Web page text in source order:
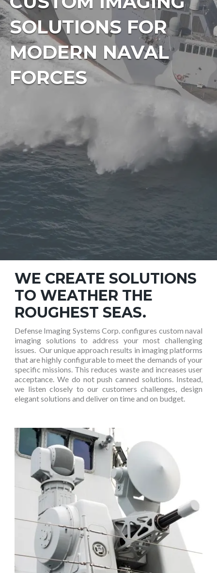
SOLUTIONS FOR
MODERN NAVAL
FORCES
WE CREATE SOLUTIONS
TO WEATHER THE
ROUGHEST SEAS.
Defense Imaging Systems Corp. configures custom naval
imaging solutions to address your most challenging
issues. Our unique approach results in imaging platforms
that are highly configurable to meet the demands of your
specific missions. This reduces waste and increases user
acceptance. We do not push canned solutions. Instead,
we listen closely to our customers challenges, design
elegant solutions and deliver on time and on budget.